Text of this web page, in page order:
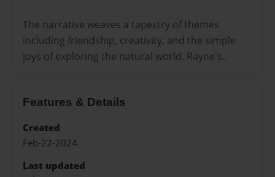
The narrative weaves a tapestry of themes
including friendship, creativity, and the simple
joys of exploring the natural world. Rayne's..
Features & Details
Created
Feb-22-2024
Last updated